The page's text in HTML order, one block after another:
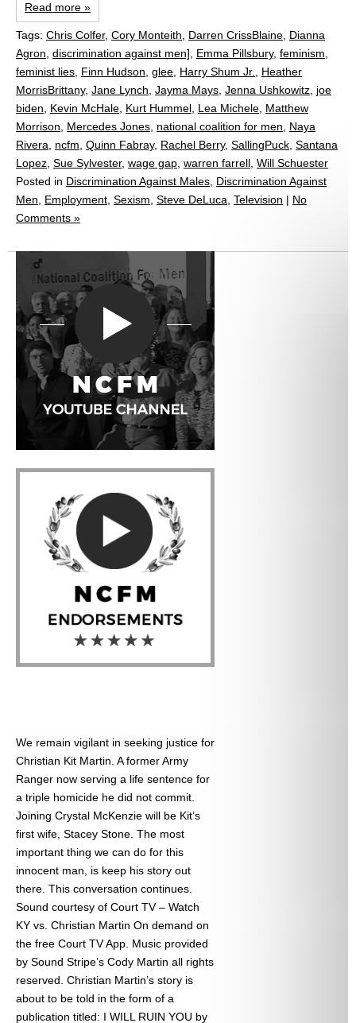
Read more »
Tags: Chris Colfer, Cory Monteith, Darren CrissBlaine, Dianna
Agron, discrimination against men], Emma Pillsbury, feminism,
feminist lies, Finn Hudson, glee, Harry Shum Jr., Heather
MorrisBrittany, Jane Lynch, Jayma Mays, Jenna Ushkowitz, joe
biden, Kevin McHale, Kurt Hummel, Lea Michele, Matthew
Morrison, Mercedes Jones, national coalition for men, Naya
Rivera, ncfm, Quinn Fabray, Rachel Berry, SallingPuck, Santana
Lopez, Sue Sylvester, wage gap, warren farrell, Will Schuester
Posted in Discrimination Against Males, Discrimination Against
Men, Employment, Sexism, Steve DeLuca, Television | No
Comments »
We remain vigilant in seeking justice for
Christian Kit Martin. A former Army
Ranger now serving a life sentence for
a triple homicide he did not commit.
Joining Crystal McKenzie will be Kit’s
first wife, Stacey Stone. The most
important thing we can do for this
innocent man, is keep his story out
there. This conversation continues.
Sound courtesy of Court TV – Watch
KY vs. Christian Martin On demand on
the free Court TV App. Music provided
by Sound Stripe’s Cody Martin all rights
reserved. Christian Martin’s story is
about to be told in the form of a
publication titled: I WILL RUIN YOU by